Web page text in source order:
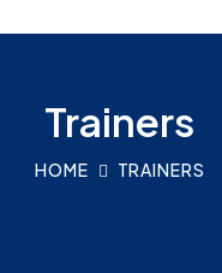
SHOP
ACTIVITY
Trainers
HOME TRAINERS